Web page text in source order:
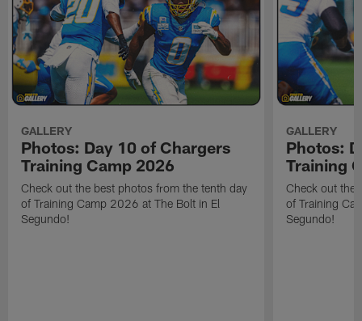
GALLERY
Photos: Day 10 of Chargers
Training Camp 2026
Check out the best photos from the tenth day
of Training Camp 2026 at The Bolt in El
Segundo!
GALLERY
Photos:
Training
Check out the
of Training
Segundo!